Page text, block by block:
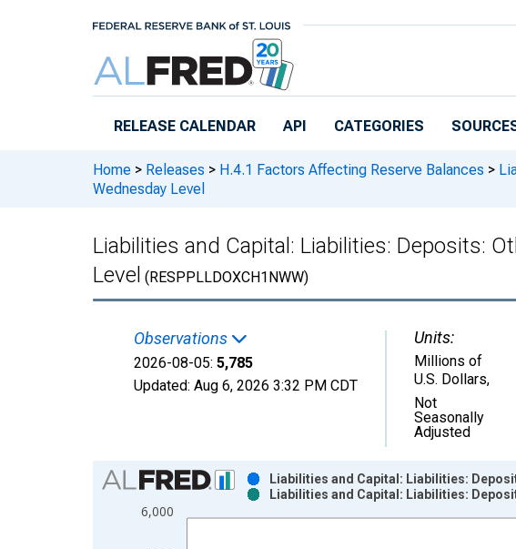
RELEASE CALENDAR API CATEGORIES
Home > Releases > H.4.1 Factors Affecting Reserve Balances >
Wednesday Level
Liabilities and Capital: Liabilities: Deposits:
Level (RESPPLLDOXCH1NWW)
Observations
2026-08-05: 5,785
Updated: Aug 6, 2026 3:32 PM CDT
Units:
Millions of
U.S. Dollars,
Not
Seasonally
Adjusted
Chart
Bar chart with 2 data series.
View as data table, Chart
6,000
Liabilities and Capital: Liabilities:
Liabilities and Capital: Liabilities: